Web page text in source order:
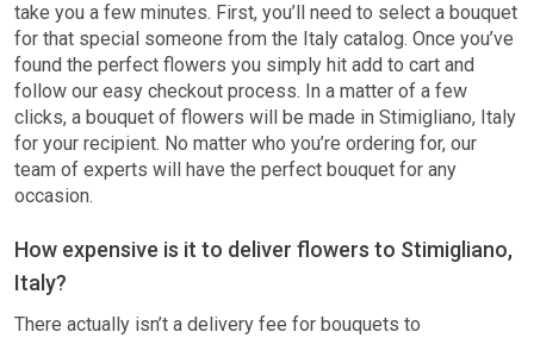
take you a few minutes. First, you’ll need to select a bouquet
for that special someone from the Italy catalog. Once you’ve
found the perfect flowers you simply hit add to cart and
follow our easy checkout process. In a matter of a few
clicks, a bouquet of flowers will be made in Stimigliano, Italy
for your recipient. No matter who you’re ordering for, our
team of experts will have the perfect bouquet for any
occasion.
How expensive is it to deliver flowers to Stimigliano,
Italy?
There actually isn’t a delivery fee for bouquets to